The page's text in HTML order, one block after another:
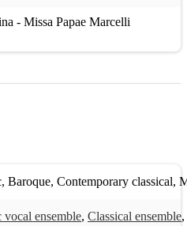
- Missa Papae Marcelli
cara
Mysterium
, Baroque, Contemporary classical,
vocal ensemble, Classical ensemble,